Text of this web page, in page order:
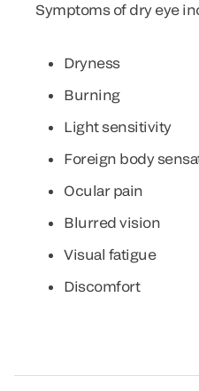
Symptoms of dry eye
Dryness
Burning
Light sensitivity
Foreign body
Ocular pain
Blurred vision
Visual fatigue
Discomfort